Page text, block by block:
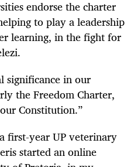
endorse the charter
to play a leadership
learning, in the fight for
significance in our
the Freedom Charter,
Constitution.”
first-year UP veterinary
started an online